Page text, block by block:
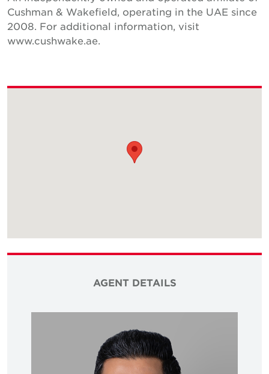
Cushman & Wakefield, operating in the UAE since
2008. For additional information, visit
www.cushwake.ae.
AGENT DETAILS